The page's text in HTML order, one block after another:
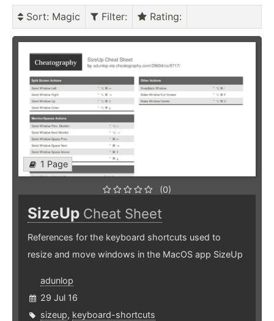
Sort: Magic Filter: Rating:
1 Page
(0)
SizeUp Cheat Sheet
References for the keyboard shortcuts used to
resize and move windows in the MacOS app SizeUp
adunlop
29 Jul 16
sizeup, keyboard-shortcuts